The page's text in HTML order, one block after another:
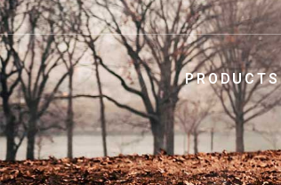
PRODUCTS